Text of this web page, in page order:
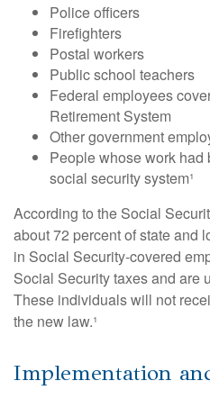
Police officers
Firefighters
Postal workers
Public school teachers
Federal employees
Retirement System
Other government
People whose work had
social security system¹
According to the Social
about 72 percent of state and
in Social Security-covered
Social Security taxes and are
These individuals will not
the new law.¹
Implementation